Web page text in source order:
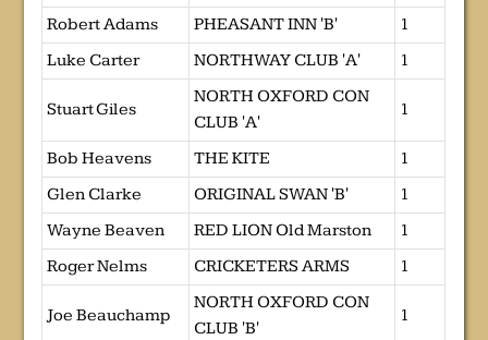
Robert Adams PHEASANT INN 'B'
1
Luke Carter
NORTHWAY CLUB 'A' 1
Stuart Giles
NORTH OXFORD CON
CLUB 'A'
1
Bob Heavens THE KITE
1
Glen Clarke
ORIGINAL SWAN 'B'
1
Wayne Beaven
RED LION Old Marston
1
Roger Nelms
CRICKETERS ARMS 1
Joe Beauchamp
NORTH OXFORD CON
CLUB 'B'
1